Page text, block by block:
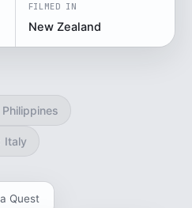
FILMED IN
New Zealand
Philippines
Italy
Quest